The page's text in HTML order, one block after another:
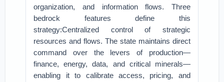
organization, and information flows. Three
bedrock features define this
strategy:Centralized control of strategic
resources and flows. The state maintains direct
command over the levers of production—
finance, energy, data, and critical minerals—
enabling it to calibrate access, pricing, and